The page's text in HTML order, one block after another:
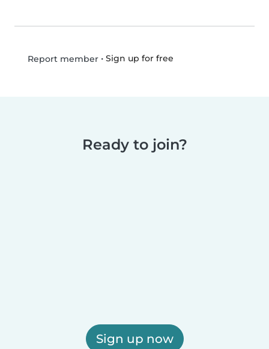
Report member• Sign up for free
Ready to join?
Sign up now